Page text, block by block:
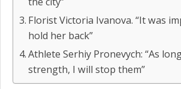
Florist Victoria Ivanova. “It was
hold her back”
Athlete Serhiy Pronevych: “As
strength, I will stop them”